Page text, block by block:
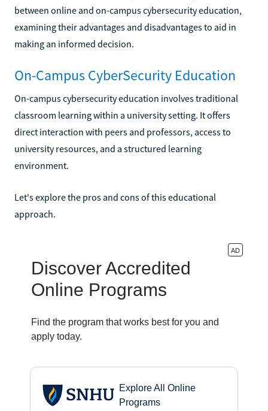
between online and on-campus cybersecurity education,
examining their advantages and disadvantages to aid in
making an informed decision.
On-Campus CyberSecurity Education
On-campus cybersecurity education involves traditional
classroom learning within a university setting. It offers
direct interaction with peers and professors, access to
university resources, and a structured learning
environment.
Let's explore the pros and cons of this educational
approach.